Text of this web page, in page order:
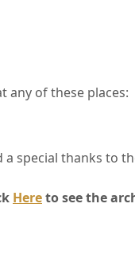
any of these places:
special thanks to
Hereto see the